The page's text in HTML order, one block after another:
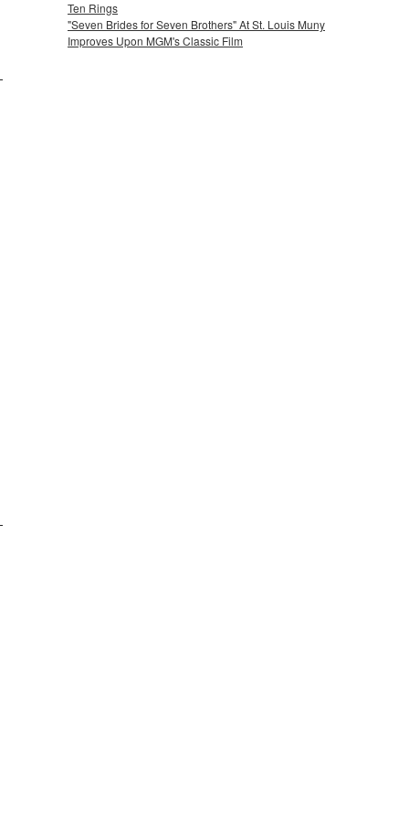
Ten Rings
"Seven Brides for Seven Brothers" At St. Louis Muny
Improves Upon MGM's Classic Film